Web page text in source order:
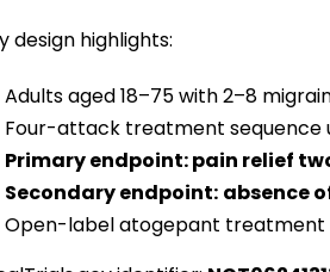
design highlights:
Adults aged 18–75 with 2–8
Four-attack treatment sequence
Primary endpoint:pain relief
Secondary endpoint: absence
Open-label atogepant treatment